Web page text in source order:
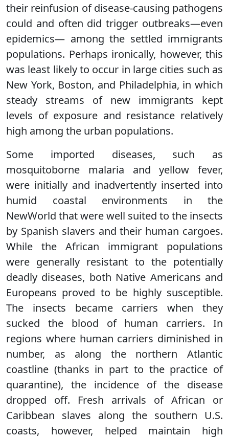
their reinfusion of disease-causing pathogens
could and often did trigger outbreaks—even
epidemics— among the settled immigrants
populations. Perhaps ironically, however, this
was least likely to occur in large cities such as
New York, Boston, and Philadelphia, in which
steady streams of new immigrants kept
levels of exposure and resistance relatively
high among the urban populations.
Some imported diseases, such as
mosquitoborne malaria and yellow fever,
were initially and inadvertently inserted into
humid coastal environments in the
NewWorld that were well suited to the insects
by Spanish slavers and their human cargoes.
While the African immigrant populations
were generally resistant to the potentially
deadly diseases, both Native Americans and
Europeans proved to be highly susceptible.
The insects became carriers when they
sucked the blood of human carriers. In
regions where human carriers diminished in
number, as along the northern Atlantic
coastline (thanks in part to the practice of
quarantine), the incidence of the disease
dropped off. Fresh arrivals of African or
Caribbean slaves along the southern U.S.
coasts, however, helped maintain high